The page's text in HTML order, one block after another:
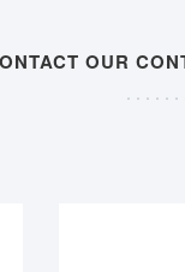
OUR